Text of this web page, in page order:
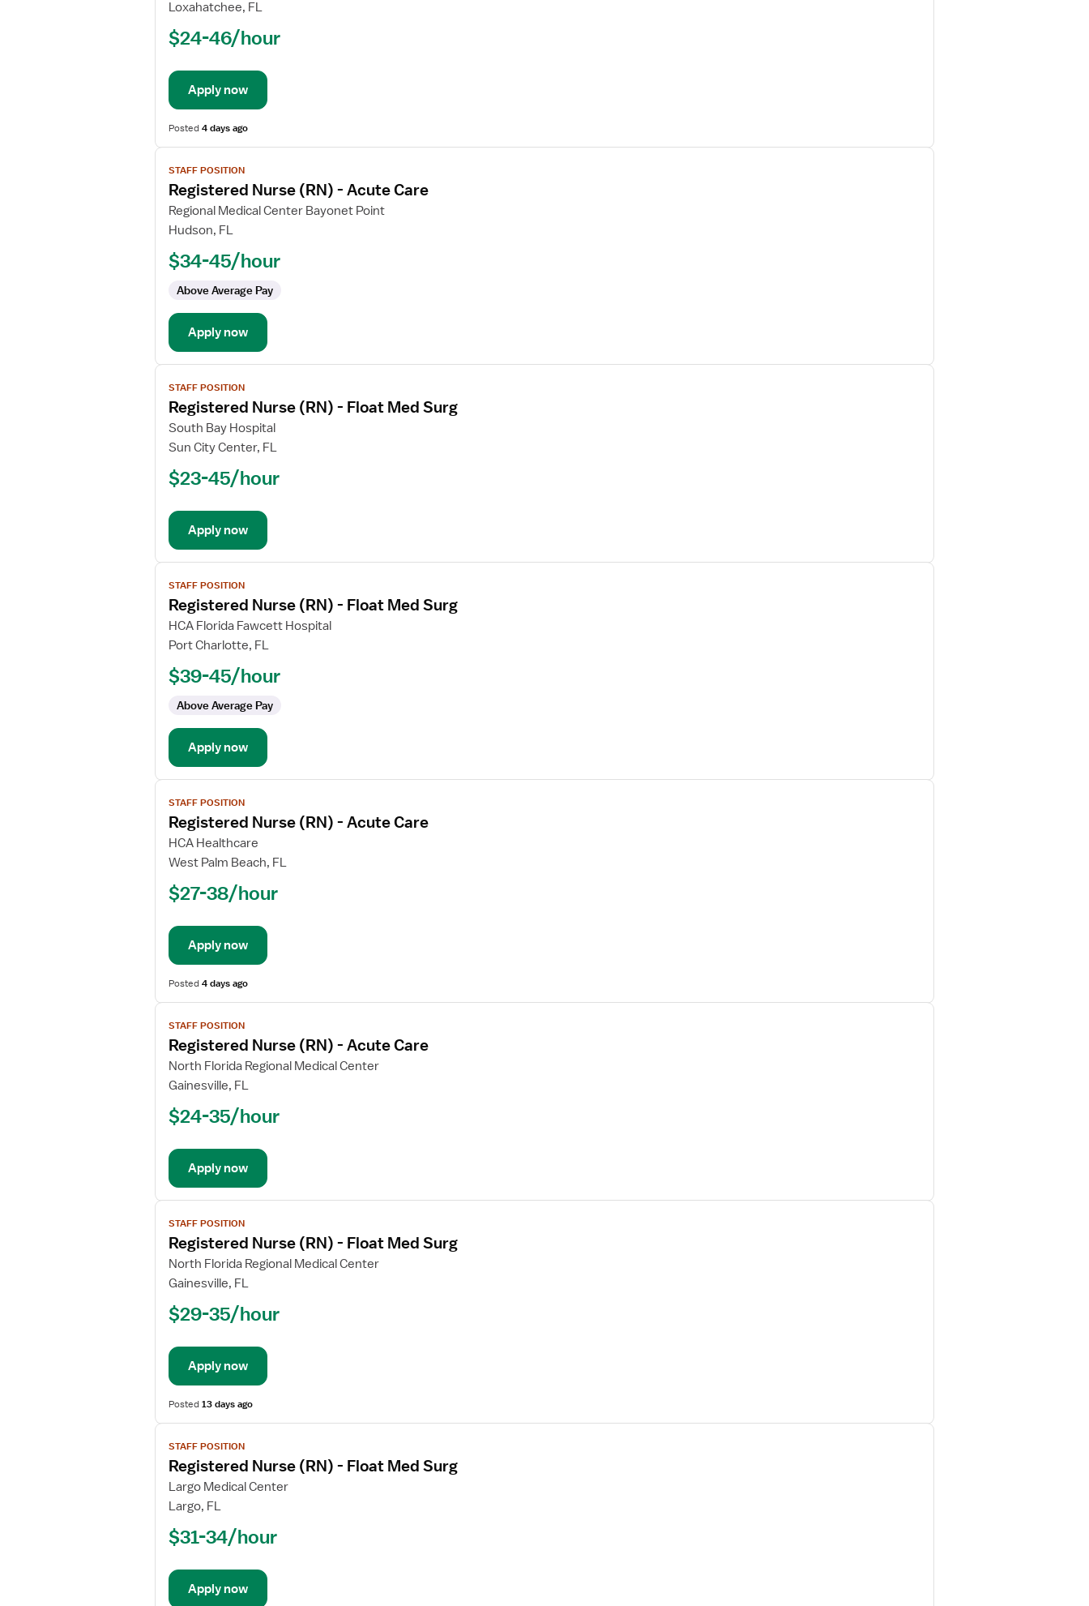
Registered
(RN)
Acute
Loxahatchee, FL
$24-46/hour
Apply now
Posted4 days ago
View
job
details
for
Registered
(RN)
Acute
Care
STAFF POSITION
Registered Nurse (RN) - Acute Care
Regional Medical Center Bayonet Point
Hudson, FL
$34-45/hour
Above Average Pay
Apply now
View
job
details
for
Registered
(RN)
Float
Surg
STAFF POSITION
Registered Nurse (RN) - Float Med Surg
South Bay Hospital
Sun City Center, FL
$23-45/hour
Apply now
View
job
details
for
Registered
(RN)
Float
Med
STAFF POSITION
Registered Nurse (RN) - Float Med Surg
HCA Florida Fawcett Hospital
Port Charlotte, FL
$39-45/hour
Above Average Pay
Apply now
View
job
details
for
Registered
(RN)
Acute
STAFF POSITION
Registered Nurse (RN) - Acute Care
HCA Healthcare
West Palm Beach, FL
$27-38/hour
Apply now
Posted4 days ago
View
job
details
for
Registered
(RN)
Acute
STAFF POSITION
Registered Nurse (RN) - Acute Care
North Florida Regional Medical Center
Gainesville, FL
$24-35/hour
Apply now
View
job
details
for
Registered
(RN)
Float
Surg
STAFF POSITION
Registered Nurse (RN) - Float Med Surg
North Florida Regional Medical Center
Gainesville, FL
$29-35/hour
Apply now
Posted13 days ago
View
job
details
for
Registered
(RN)
Float
STAFF POSITION
Registered Nurse (RN) - Float Med Surg
Largo Medical Center
Largo, FL
$31-34/hour
Apply now